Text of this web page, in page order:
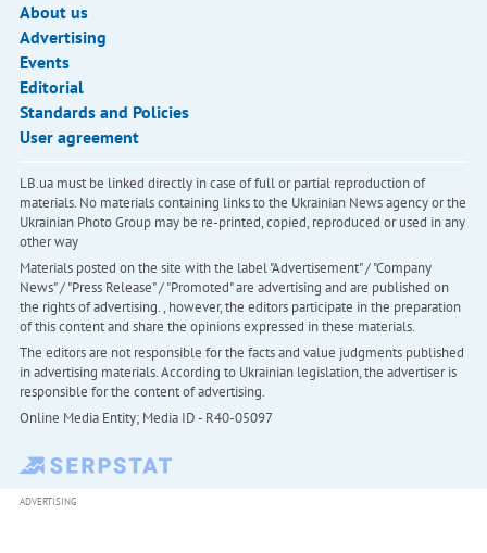
About us
Advertising
Events
Editorial
Standards and Policies
User agreement
LB.ua must be linked directly in case of full or partial reproduction of
materials. No materials containing links to the Ukrainian News agency or the
Ukrainian Photo Group may be re-printed, copied, reproduced or used in any
other way
Materials posted on the site with the label "Advertisement" / "Company
News" / "Press Release" / "Promoted" are advertising and are published on
the rights of advertising. , however, the editors participate in the preparation
of this content and share the opinions expressed in these materials.
The editors are not responsible for the facts and value judgments published
in advertising materials. According to Ukrainian legislation, the advertiser is
responsible for the content of advertising.
Online Media Entity; Media ID - R40-05097
ADVERTISING